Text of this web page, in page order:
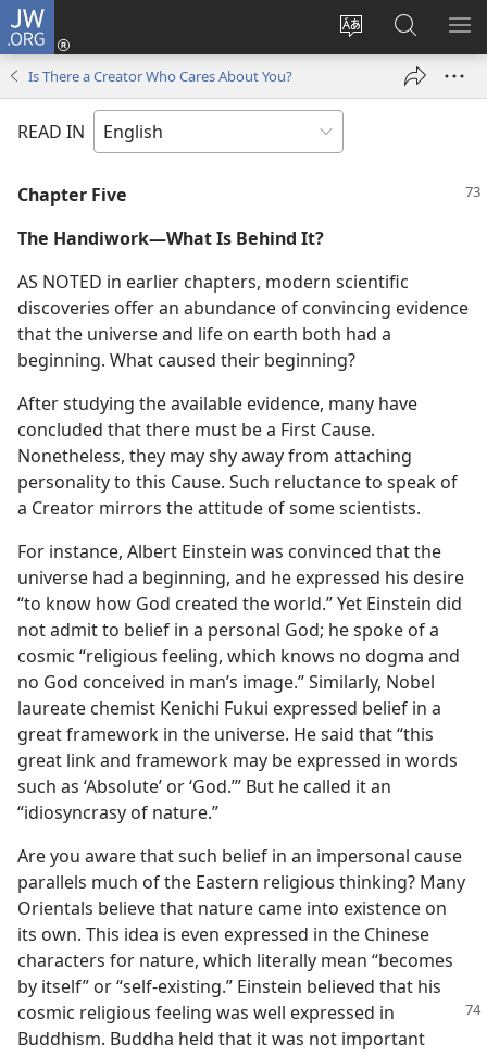
JW.ORG
Change
language
Log
window)
Search
JW.ORG
Is There a Creator Who Cares About You?
READ IN
Chapter Five
The Handiwork—What Is Behind It?
AS NOTED in earlier chapters, modern scientific
discoveries offer an abundance of convincing evidence
that the universe and life on earth both had a
beginning. What caused their beginning?
After studying the available evidence, many have
concluded that there must be a First Cause.
Nonetheless, they may shy away from attaching
personality to this Cause. Such reluctance to speak of
a Creator mirrors the attitude of some scientists.
For instance, Albert Einstein was convinced that the
universe had a beginning, and he expressed his desire
“to know how God created the world.” Yet Einstein did
not admit to belief in a personal God; he spoke of a
cosmic “religious feeling, which knows no dogma and
no God conceived in man’s image.” Similarly, Nobel
laureate chemist Kenichi Fukui expressed belief in a
great framework in the universe. He said that “this
great link and framework may be expressed in words
such as ‘Absolute’ or ‘God.’” But he called it an
“idiosyncrasy of nature.”
Are you aware that such belief in an impersonal cause
parallels much of the Eastern religious thinking? Many
Orientals believe that nature came into existence on
its own. This idea is even expressed in the Chinese
characters for nature, which literally mean “becomes
by itself” or “self-existing.” Einstein believed that his
cosmic religious feeling was well expressed in
Buddhism. Buddha held that it was not important